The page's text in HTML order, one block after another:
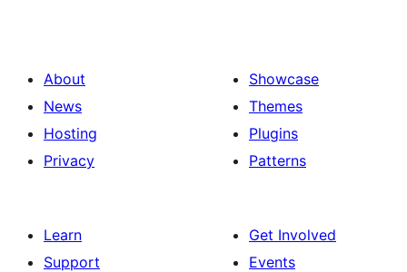
About
News
Hosting
Privacy
Showcase
Themes
Plugins
Patterns
Learn
Support
Get Involved
Events